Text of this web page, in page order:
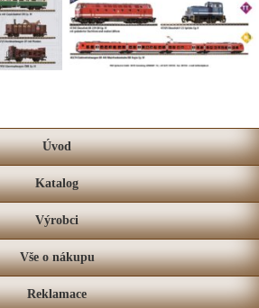
Úvod
Katalog
Výrobci
Vše o nákupu
Reklamace